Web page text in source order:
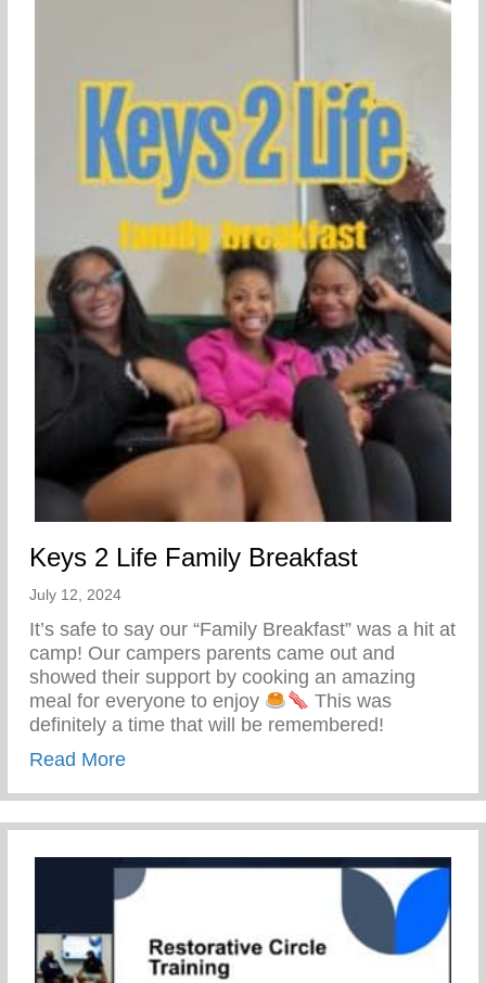
Keys 2 Life Family Breakfast
July 12, 2024
It’s safe to say our “Family Breakfast” was a hit at
camp! Our campers parents came out and
showed their support by cooking an amazing
meal for everyone to enjoy
This was
definitely a time that will be remembered!
Read Moreabout Keys 2 Life Family Breakfast